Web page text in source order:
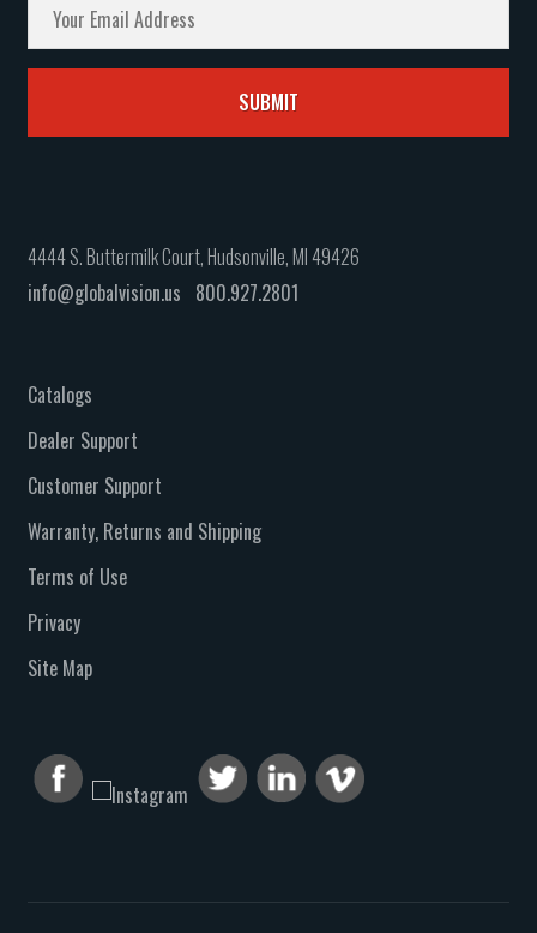
4444 S. Buttermilk Court, Hudsonville, MI 49426
info@globalvision.us 800.927.2801
Catalogs
Dealer Support
Customer Support
Warranty, Returns and Shipping
Terms of Use
Privacy
Site Map